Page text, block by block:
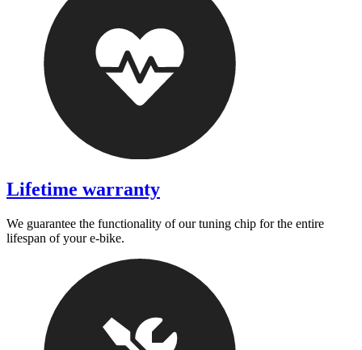
Lifetime warranty
We guarantee the functionality of our tuning chip for the entire
lifespan of your e-bike.